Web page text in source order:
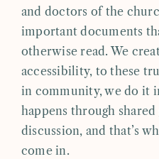
and doctors of the
important documents
otherwise read. We
accessibility, to these
in community, we do it
happens through
discussion, and that’s
come in.